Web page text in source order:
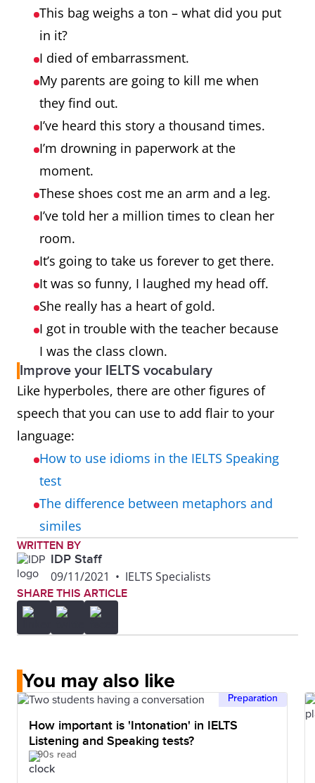
This bag weighs a ton – what did you put
in it?
I died of embarrassment.
My parents are going to kill me when
they find out.
I’ve heard this story a thousand times.
I’m drowning in paperwork at the
moment.
These shoes cost me an arm and a leg.
I’ve told her a million times to clean her
room.
It’s going to take us forever to get there.
It was so funny, I laughed my head off.
She really has a heart of gold.
I got in trouble with the teacher because
I was the class clown.
Improve your IELTS vocabulary
Like hyperboles, there are other figures of
speech that you can use to add flair to your
language:
How to use idioms in the IELTS Speaking
test
The difference between metaphors and
similes
WRITTEN BY
IDP Staff
09/11/2021 • IELTS Specialists
SHARE THIS ARTICLE
You may also like
Preparation
How important is 'Intonation' in IELTS
Listening and Speaking tests?
90s read